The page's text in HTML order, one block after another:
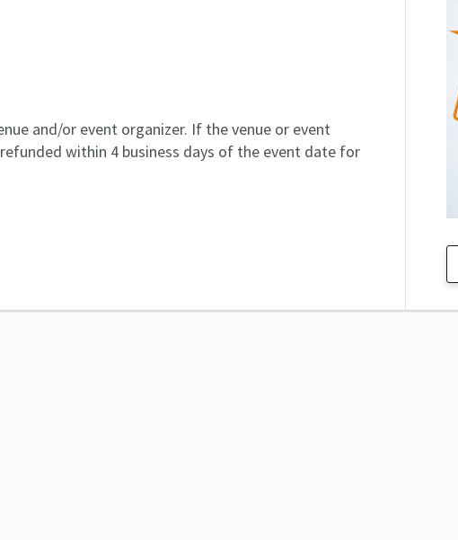
and/or event organizer. If the venue or event
within 4 business days of the event date for